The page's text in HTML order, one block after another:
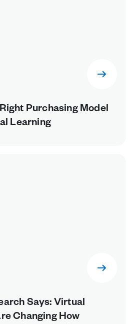
Purchasing Model
Learning
Says: Virtual
Changing How